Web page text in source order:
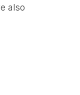
also